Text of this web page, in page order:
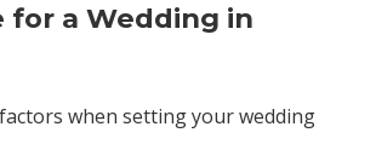
for a Wedding in
when setting your wedding